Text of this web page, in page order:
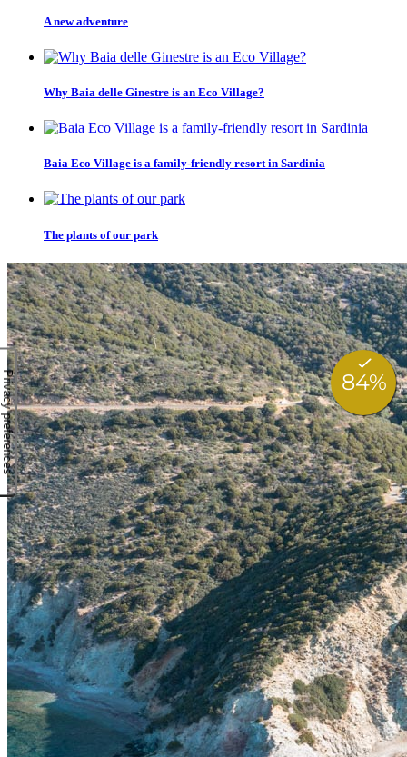
A new adventure
Why Baia delle Ginestre is an Eco Village?
Baia Eco Village is a family-friendly resort in Sardinia
The plants of our park